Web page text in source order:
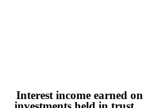
Interest income earned on